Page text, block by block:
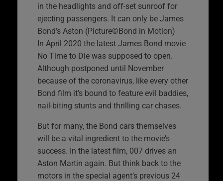
in the headlights and off-set sunroof for
ejecting passengers. It can only be James
Bond’s Aston (Picture©Bond in Motion)
In April 2020 the latest James Bond movie
No Time to Die was supposed to open.
Although postponed until November
because of the coronavirus, like every other
Bond film it’s bound to feature evil baddies,
nail-biting stunts and thrilling car chases.
But for many, the Bond cars themselves
will be a vital ingredient to the movie’s
success. In the latest film, 007 drives an
Aston Martin again. But think back to the
motors in the special agent’s previous 24